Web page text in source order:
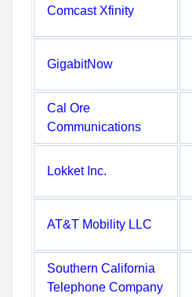
Comcast Xfinity
GigabitNow
Cal Ore
Communications
Lokket Inc.
AT&T Mobility LLC
Southern California
Telephone Company